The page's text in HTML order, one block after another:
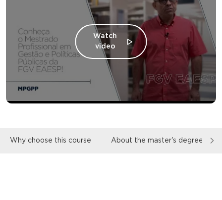
Watch
video
Why choose this course About the master's degree